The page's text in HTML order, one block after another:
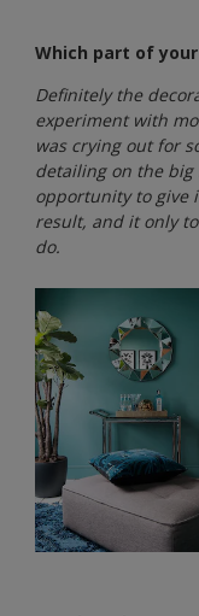
Which part of
Definitely the
experiment with
was crying out for
detailing on the big
opportunity to give
result, and it only
do.